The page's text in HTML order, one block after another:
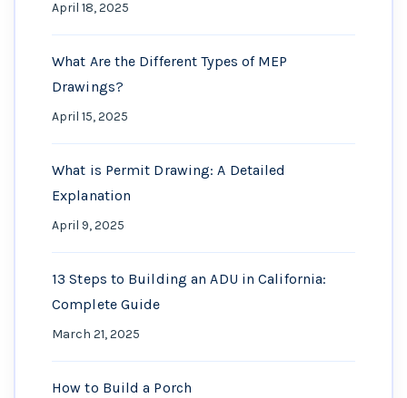
April 18, 2025
What Are the Different Types of MEP
Drawings?
April 15, 2025
What is Permit Drawing: A Detailed
Explanation
April 9, 2025
13 Steps to Building an ADU in California:
Complete Guide
March 21, 2025
How to Build a Porch